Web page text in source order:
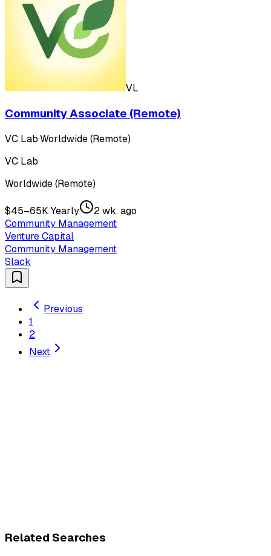
VL
Community Associate (Remote)
VC Lab·Worldwide (Remote)
VC Lab
Worldwide (Remote)
$45–65K Yearly
2 wk. ago
Community Management
Venture Capital
Community Management
Slack
Previous
1
2
Next
Related Searches